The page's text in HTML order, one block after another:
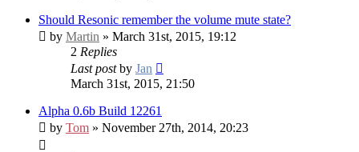
Should Resonic remember the volume mute state?
by Martin » March 31st, 2015, 19:12
2 Replies
Last postby Jan
March 31st, 2015, 21:50
Alpha 0.6b Build 12261
by Tom » November 27th, 2014, 20:23